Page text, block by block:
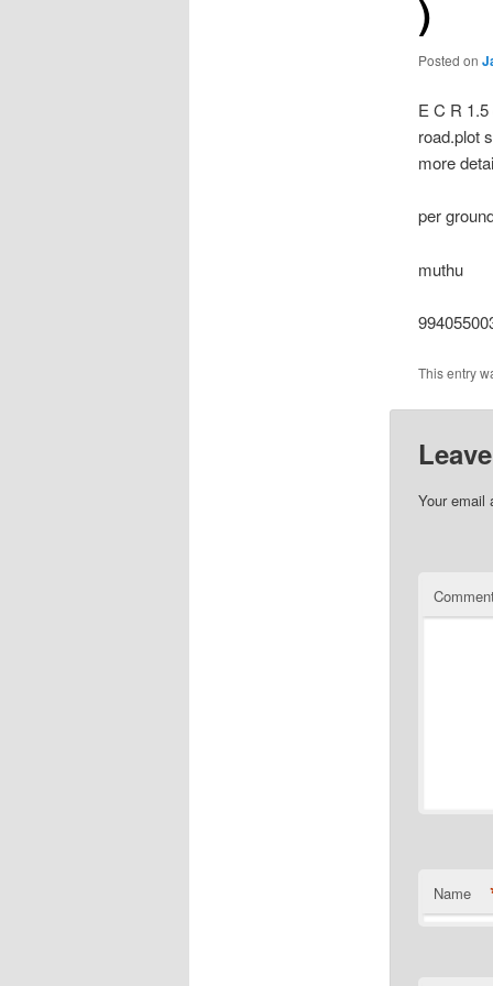
)
Posted on
E C R
road.plot
more
per
muthu
This entry
Your email
Name